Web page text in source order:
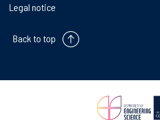
Legal notice
Back to top